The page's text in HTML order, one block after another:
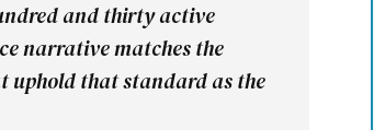
and thirty active
narrative matches the
uphold that standard as the